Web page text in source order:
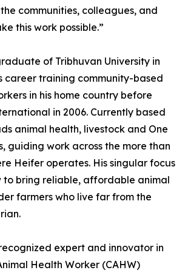
communities, colleagues, and
this work possible.”
of Tribhuvan University in
career training community-based
in his home country before
in 2006. Currently based
animal health, livestock and One
guiding work across the more than
Heifer operates. His singular focus
to bring reliable, affordable animal
farmers who live far from the
expert and innovator in
Health Worker (CAHW)